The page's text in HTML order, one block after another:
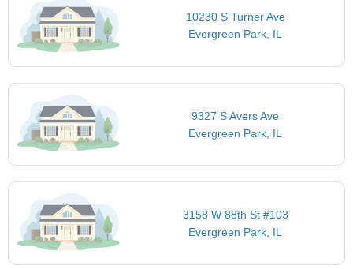
10230 S Turner Ave
Evergreen Park, IL
9327 S Avers Ave
Evergreen Park, IL
3158 W 88th St #103
Evergreen Park, IL